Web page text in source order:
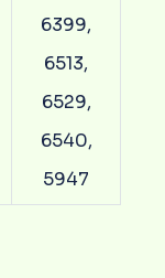
6399,
6513,
6529,
6540,
5947